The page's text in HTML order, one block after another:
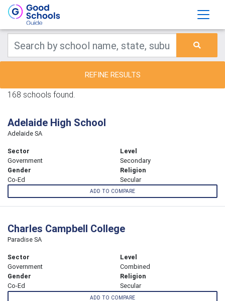
REFINE RESULTS
168 schools found.
Adelaide High School
Adelaide SA
Sector
Government
Level
Secondary
Gender
Co-Ed
Religion
Secular
ADD TO COMPARE
Charles Campbell College
Paradise SA
Sector
Government
Level
Combined
Gender
Co-Ed
Religion
Secular
ADD TO COMPARE